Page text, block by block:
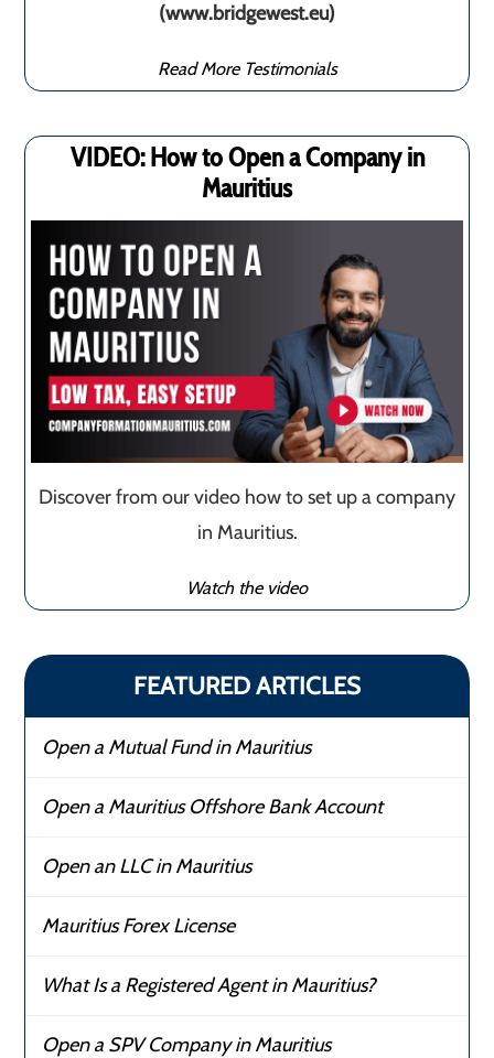
(www.bridgewest.eu)
Read More Testimonials
VIDEO: How to Open a Company in
Mauritius
Discover from our video how to set up a company
in Mauritius.
Watch the video
FEATURED ARTICLES
Open a Mutual Fund in Mauritius
Open a Mauritius Offshore Bank Account
Open an LLC in Mauritius
Mauritius Forex License
What Is a Registered Agent in Mauritius?
Open a SPV Company in Mauritius